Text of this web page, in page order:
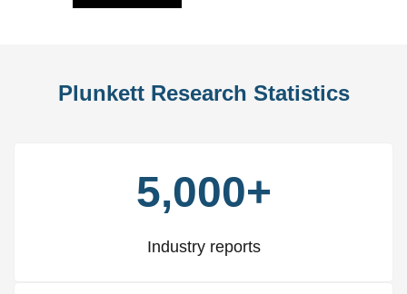
Plunkett Research Statistics
5,000+
Industry reports